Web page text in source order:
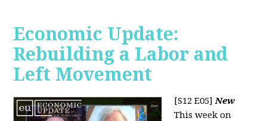
Economic Update:
Rebuilding a Labor and
Left Movement
[S12 E05]New
This week on